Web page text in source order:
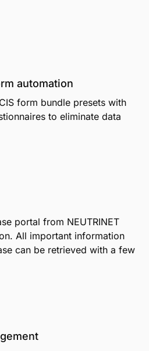
automation
form bundle presets with
to eliminate data
portal from NEUTRINET
All important information
can be retrieved with a few